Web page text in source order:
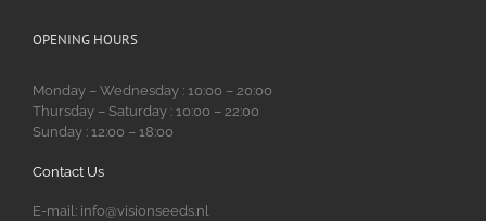
OPENING HOURS
Monday – Wednesday : 10:00 – 20:00
Thursday – Saturday : 10:00 – 22:00
Sunday : 12:00 – 18:00
Contact Us
E-mail: info@visionseeds.nl